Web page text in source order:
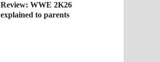
Review: WWE 2K26
explained to parents